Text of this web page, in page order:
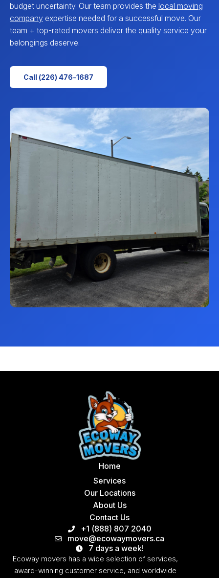
budget uncertainty. Our team provides the local moving
company expertise needed for a successful move. Our
team + top-rated movers deliver the quality service your
belongings deserve.
Call (226) 476-1687
Home
Services
Our Locations
About Us
Contact Us
+1 (888) 807 2040
move@ecowaymovers.ca
7 days a week!
Ecoway movers has a wide selection of services,
award-winning customer service, and worldwide